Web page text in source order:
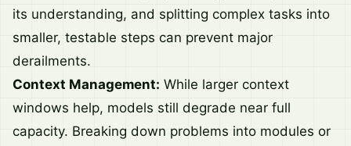
its understanding, and splitting complex tasks into
smaller, testable steps can prevent major
derailments.
Context Management: While larger context
windows help, models still degrade near full
capacity. Breaking down problems into modules or